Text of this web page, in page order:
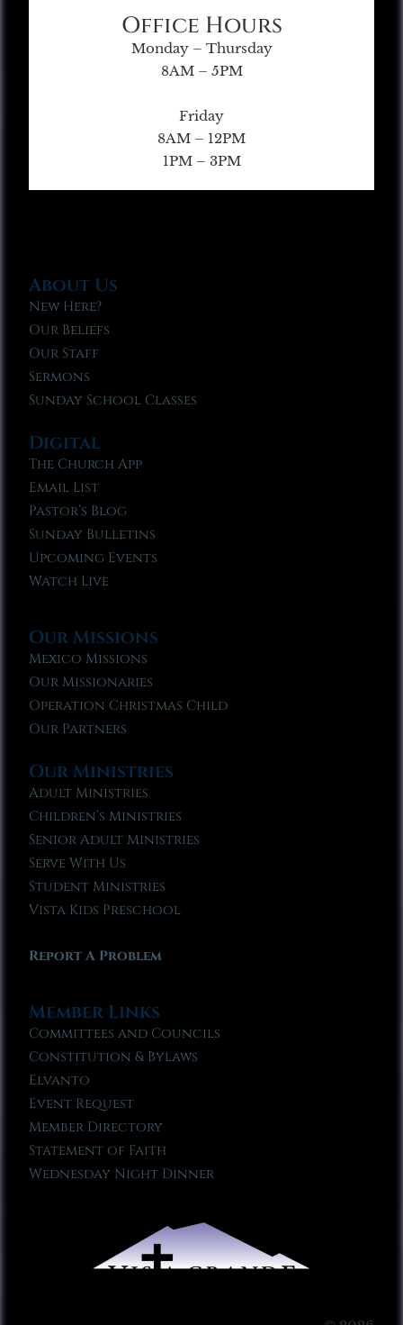
Office Hours
Monday – Thursday
8AM – 5PM
Friday
8AM – 12PM
1PM – 3PM
About Us
New Here?
Our Beliefs
Our Staff
Sermons
Sunday School Classes
Digital
The Church App
Email List
Pastor’s Blog
Sunday Bulletins
Upcoming Events
Watch Live
Our Missions
Mexico Missions
Our Missionaries
Operation Christmas Child
Our Partners
Our Ministries
Adult Ministries
Children’s Ministries
Senior Adult Ministries
Serve With Us
Student Ministries
Vista Kids Preschool
Report A Problem
Member Links
Committees and Councils
Constitution & Bylaws
Elvanto
Event Request
Member Directory
Statement of Faith
Wednesday Night Dinner